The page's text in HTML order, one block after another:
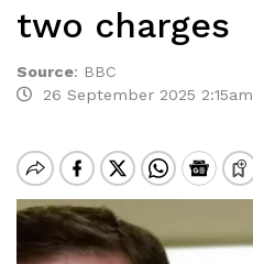
two charges
Source: BBC
26 September 2025 2:15am